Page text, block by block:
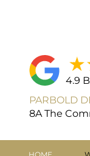
4.9
PARBOLD
8A The